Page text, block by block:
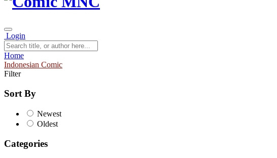
Login
Home
Indonesian Comic
Filter
Sort By
Newest
Oldest
Categories